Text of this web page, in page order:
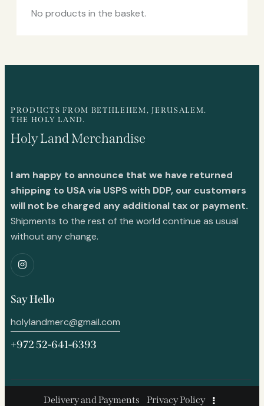
No products in the basket.
PRODUCTS FROM BETHLEHEM, JERUSALEM.
THE HOLY LAND.
Holy Land Merchandise
I am happy to announce that we have returned
shipping to USA via USPS with DDP, our customers
will not be charged any additional tax or payment.
Shipments to the rest of the world continue as usual
without any change.
Say Hello
holylandmerc@gmail.com
+972 52-641-6393
Delivery and Payments Privacy Policy